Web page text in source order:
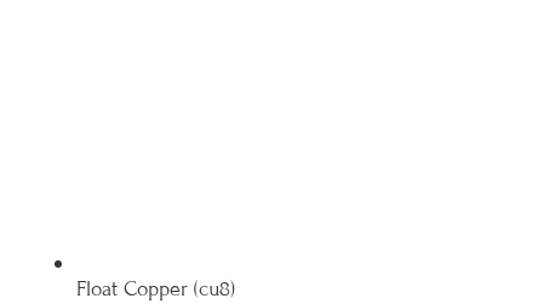
Float Copper (cu8)